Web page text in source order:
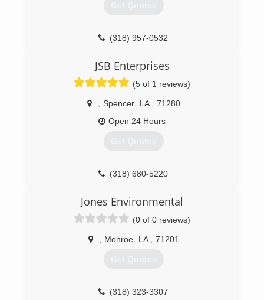
Get Quotes
(318) 957-0532
JSB Enterprises
(5 of 1 reviews)
Spencer LA
71280
Open 24 Hours
Get Quotes
(318) 680-5220
Jones Environmental
(0 of 0 reviews)
Monroe LA 71201
Get Quotes
(318) 323-3307